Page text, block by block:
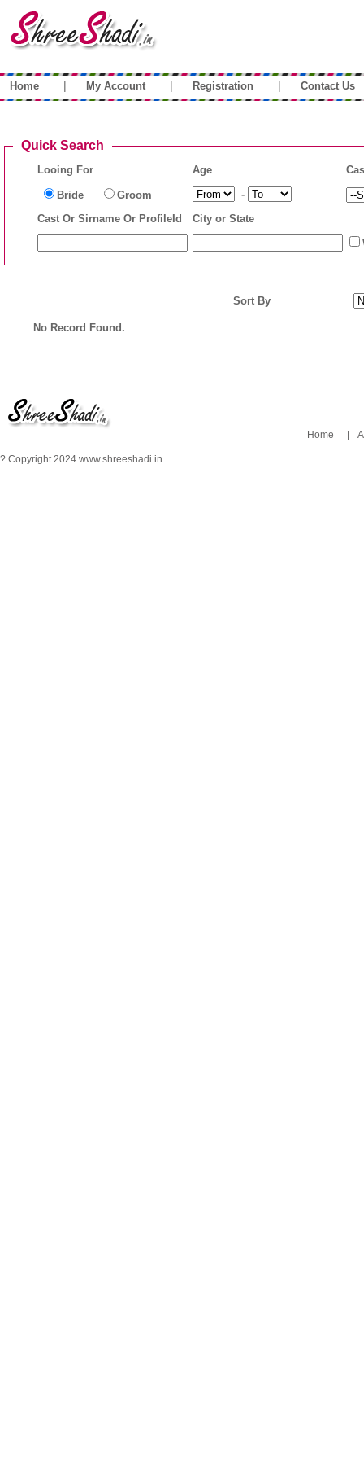
Home | My Account | Registration | Contact Us
Quick Search
Looing For Age
Bride Groom
-
Cast Or Sirname Or ProfileId
City or State
Sort By
No Record Found.
? Copyright 2024 www.shreeshadi.in
Home